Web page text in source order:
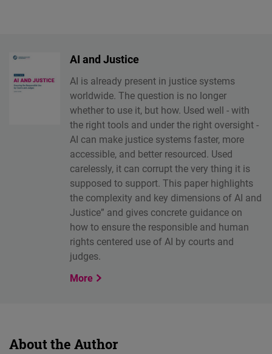
AI and Justice
AI is already present in justice systems
worldwide. The question is no longer
whether to use it, but how. Used well - with
the right tools and under the right oversight -
AI can make justice systems faster, more
accessible, and better resourced. Used
carelessly, it can corrupt the very thing it is
supposed to support. This paper highlights
the complexity and key dimensions of AI and
Justice” and gives concrete guidance on
how to ensure the responsible and human
rights centered use of AI by courts and
judges.
More
About the Author